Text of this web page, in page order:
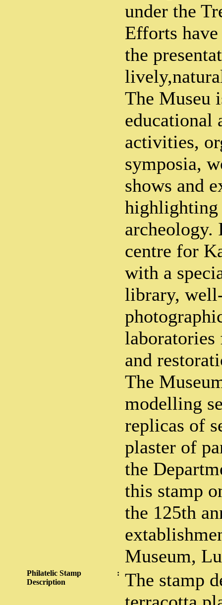
under the
Efforts have
the
The Museu
educational
activities,
symposia,
shows and
highlighting
archeology.
centre for
with a
library,
laboratories
and
The
modelling
replicas of
plaster of
the
this stamp
the 125th
Museum,
Philatelic Stamp
Description
:
The stamp